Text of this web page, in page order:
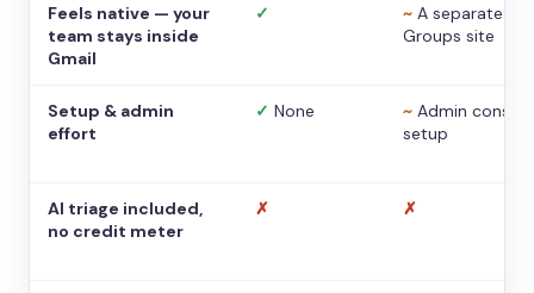
Feels native — your
team stays inside
Gmail
✓ ~ A separate
Groups site
Setup & admin
effort
✓ None ~ Admin console
setup
AI triage included,
no credit meter
✗ ✗